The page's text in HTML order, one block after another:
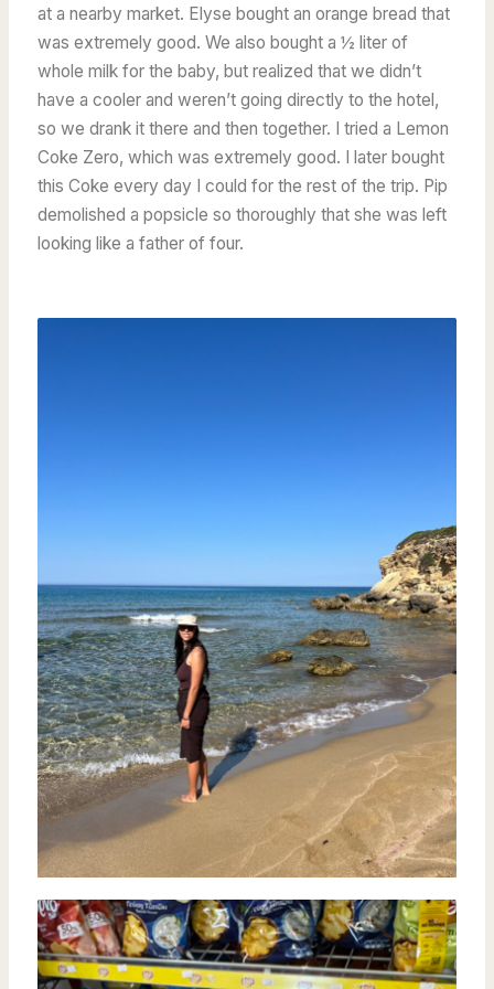
at a nearby market. Elyse bought an orange bread that
was extremely good. We also bought a ½ liter of
whole milk for the baby, but realized that we didn’t
have a cooler and weren’t going directly to the hotel,
so we drank it there and then together. I tried a Lemon
Coke Zero, which was extremely good. I later bought
this Coke every day I could for the rest of the trip. Pip
demolished a popsicle so thoroughly that she was left
looking like a father of four.